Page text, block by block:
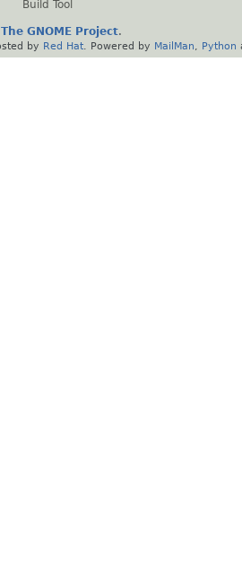
Build Tool
The GNOME Project.
by Red Hat . Powered by MailMan Python